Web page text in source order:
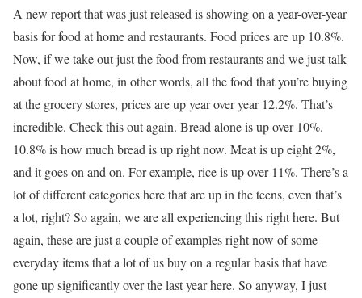
A new report that was just released is showing on a year-over-year
basis for food at home and restaurants. Food prices are up 10.8%.
Now, if we take out just the food from restaurants and we just talk
about food at home, in other words, all the food that you’re buying
at the grocery stores, prices are up year over year 12.2%. That’s
incredible. Check this out again. Bread alone is up over 10%.
10.8% is how much bread is up right now. Meat is up eight 2%,
and it goes on and on. For example, rice is up over 11%. There’s a
lot of different categories here that are up in the teens, even that’s
a lot, right? So again, we are all experiencing this right here. But
again, these are just a couple of examples right now of some
everyday items that a lot of us buy on a regular basis that have
gone up significantly over the last year here. So anyway, I just